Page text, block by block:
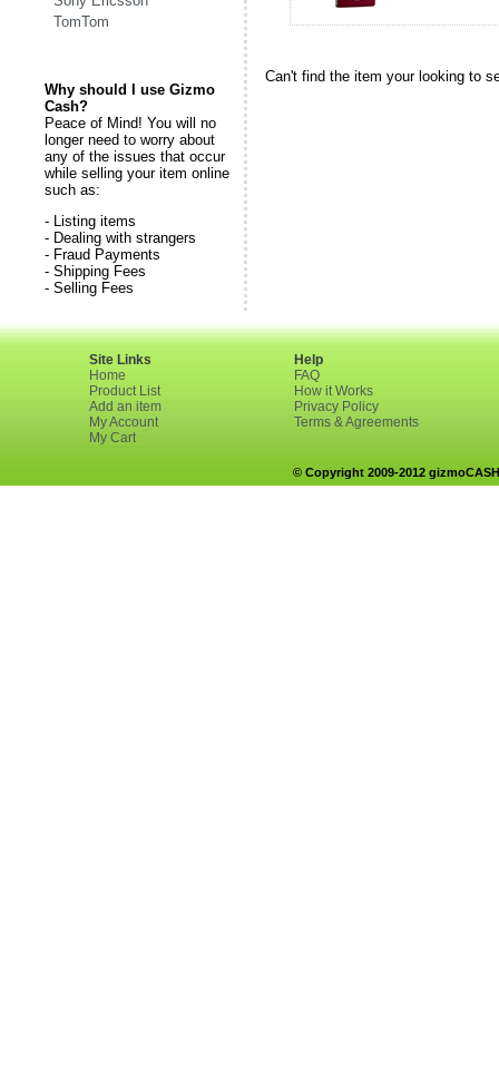
TomTom
Why should I use Gizmo
Cash?
Peace of Mind! You will no
longer need to worry about
any of the issues that occur
while selling your item online
such as:
- Listing items
- Dealing with strangers
- Fraud Payments
- Shipping Fees
- Selling Fees
Can't find the item your looking to
Site Links
Home
Product List
Add an item
My Account
My Cart
Help
FAQ
How it Works
Privacy Policy
Terms & Agreements
© Copyright 2009-2012